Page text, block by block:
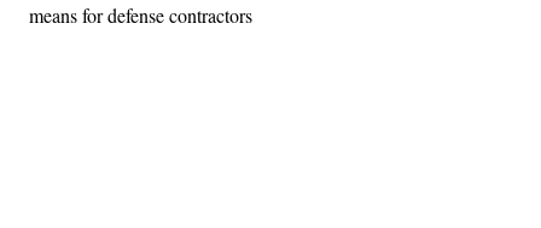
means for defense contractors